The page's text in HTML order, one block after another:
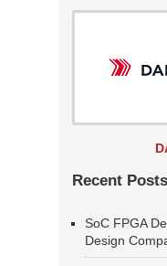
Recent Posts
SoC FPGA
Design